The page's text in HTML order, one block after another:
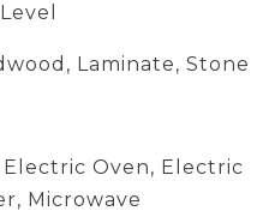
Laminate, Stone
Electric Oven, Electric
Microwave